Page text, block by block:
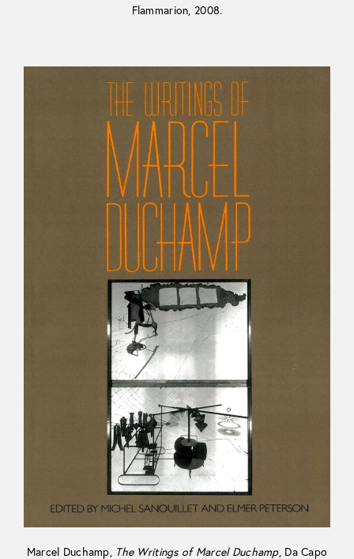
Flammarion, 2008.
Marcel Duchamp, The Writings of Marcel Duchamp, Da Capo